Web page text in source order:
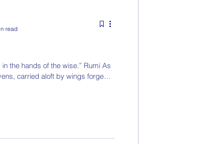
read
the hands of the wise.” Rumi As
carried aloft by wings forged